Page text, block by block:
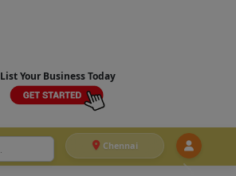
List Your Business Today
Chennai